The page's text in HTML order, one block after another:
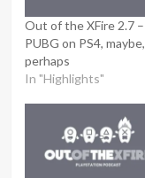
Out of the XFire 2.7 –
PUBG on PS4, maybe,
perhaps
In "Highlights"